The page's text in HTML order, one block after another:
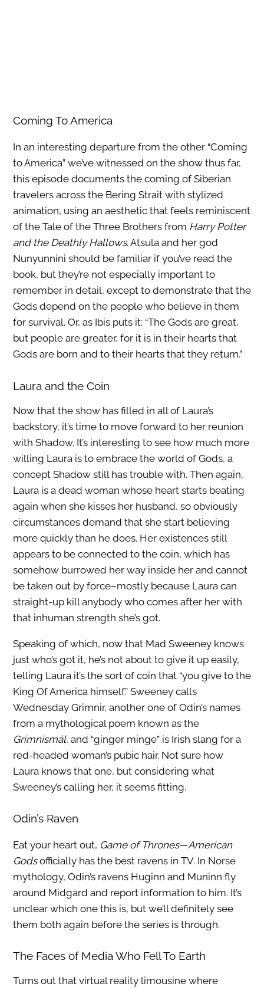
Coming To America
In an interesting departure from the other “Coming
to America” we’ve witnessed on the show thus far,
this episode documents the coming of Siberian
travelers across the Bering Strait with stylized
animation, using an aesthetic that feels reminiscent
of the Tale of the Three Brothers from Harry Potter
and the Deathly Hallows. Atsula and her god
Nunyunnini should be familiar if you’ve read the
book, but they’re not especially important to
remember in detail, except to demonstrate that the
Gods depend on the people who believe in them
for survival. Or, as Ibis puts it: “The Gods are great,
but people are greater, for it is in their hearts that
Gods are born and to their hearts that they return.”
Laura and the Coin
Now that the show has filled in all of Laura’s
backstory, it’s time to move forward to her reunion
with Shadow. It’s interesting to see how much more
willing Laura is to embrace the world of Gods, a
concept Shadow still has trouble with. Then again,
Laura is a dead woman whose heart starts beating
again when she kisses her husband, so obviously
circumstances demand that she start believing
more quickly than he does. Her existences still
appears to be connected to the coin, which has
somehow burrowed her way inside her and cannot
be taken out by force–mostly because Laura can
straight-up kill anybody who comes after her with
that inhuman strength she’s got.
Speaking of which, now that Mad Sweeney knows
just who’s got it, he’s not about to give it up easily,
telling Laura it’s the sort of coin that “you give to the
King Of America himself.” Sweeney calls
Wednesday Grimnir, another one of Odin’s names
from a mythological poem known as the
Grímnismál, and “ginger minge” is Irish slang for a
red-headed woman’s pubic hair. Not sure how
Laura knows that one, but considering what
Sweeney’s calling her, it seems fitting.
Odin’s Raven
Eat your heart out, Game of Thrones—American
Godsofficially has the best ravens in TV. In Norse
mythology, Odin’s ravens Huginn and Muninn fly
around Midgard and report information to him. It’s
unclear which one this is, but we’ll definitely see
them both again before the series is through.
The Faces of Media Who Fell To Earth
Turns out that virtual reality limousine where